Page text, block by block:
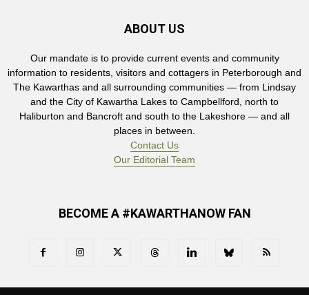
ABOUT US
Our mandate is to provide current events and community
information to residents, visitors and cottagers in Peterborough and
The Kawarthas and all surrounding communities — from Lindsay
and the City of Kawartha Lakes to Campbellford, north to
Haliburton and Bancroft and south to the Lakeshore — and all
places in between.
Contact Us
Our Editorial Team
BECOME A #KAWARTHANOW FAN